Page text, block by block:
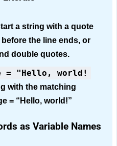
a string with a quote
the line ends, or
double quotes.
= "Hello, world!
with the matching
= “Hello, world!”
as Variable Names